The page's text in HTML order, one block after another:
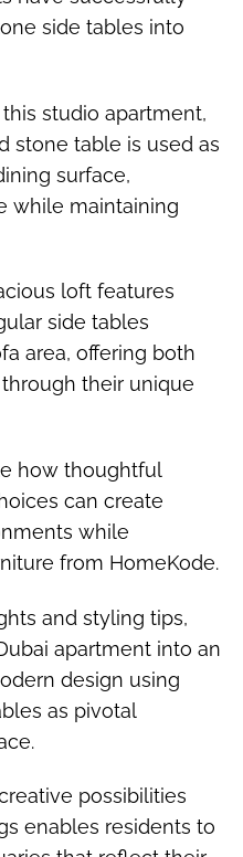
side tables into
studio apartment,
stone table is used as
surface,
while maintaining
loft features
side tables
area, offering both
their unique
how thoughtful
can create
while
from HomeKode.
and styling tips,
apartment into an
design using
as pivotal
possibilities
enables residents to